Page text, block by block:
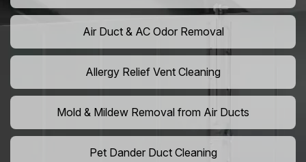
Air Duct & AC Odor Removal
Allergy Relief Vent Cleaning
Mold & Mildew Removal from Air Ducts
Pet Dander Duct Cleaning